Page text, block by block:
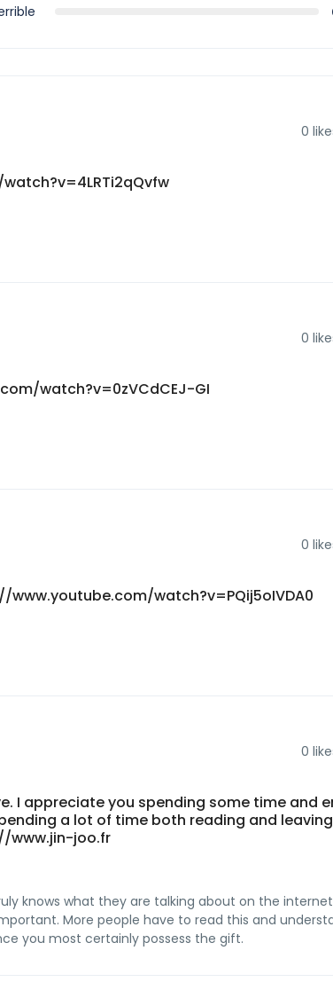
0
0
watch?v=0zVCdCEJ-GI
0
watch?v=PQij5oIVDA0
0
I appreciate you spending some time and
a lot of time both reading and leaving
www.jin-joo.fr
knows what they are talking about on the
More people have to read this and
you most certainly possess the gift.